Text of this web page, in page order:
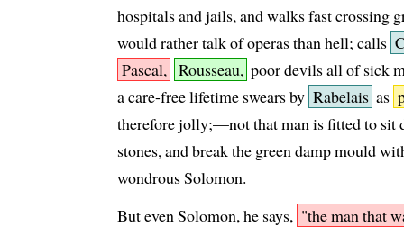
hospitals and jails, and walks fast crossing
would rather talk of operas than hell; calls
Pascal, Rousseau, poor devils all of sick
a care-free lifetime swears by Rabelais as
therefore jolly;—not that man is fitted to sit
stones, and break the green damp mould
wondrous Solomon.
But even Solomon, he says, "the man that